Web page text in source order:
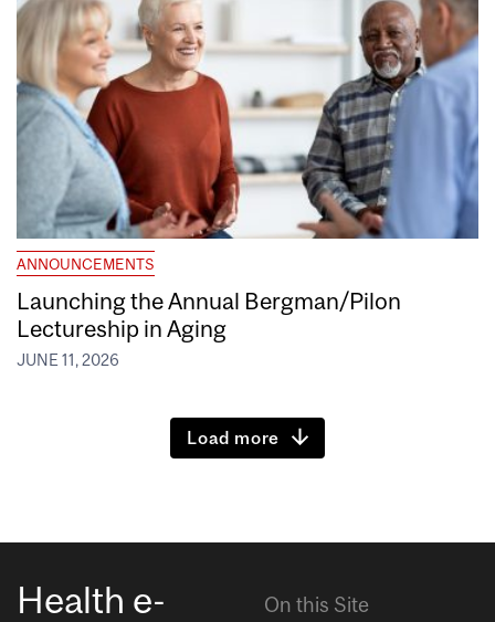
ANNOUNCEMENTS
Launching the Annual Bergman/Pilon
Lectureship in Aging
JUNE 11, 2026
Load more
Health e-
On this Site